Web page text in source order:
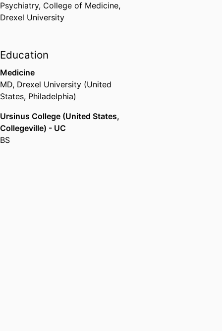
Psychiatry, College of Medicine,
Drexel University
Education
Medicine
MD, Drexel University (United
States, Philadelphia)
Ursinus College (United States,
Collegeville) - UC
BS